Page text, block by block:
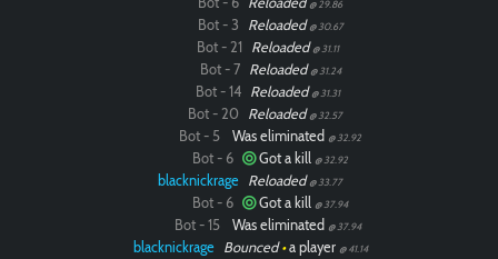
@ 29.86
Bot - 3 Reloaded @ 30.67
Bot - 21 Reloaded @ 31.11
Bot - 7 Reloaded @ 31.24
Bot - 14 Reloaded @ 31.31
Bot - 20 Reloaded @ 32.57
Bot - 5 Was eliminated @ 32.92
Bot - 6 Got a kill @ 32.92
blacknickrage Reloaded @ 33.77
Bot - 6 Got a kill @ 37.94
Bot - 15 Was eliminated @ 37.94
blacknickrage Bounced•a player @ 41.14